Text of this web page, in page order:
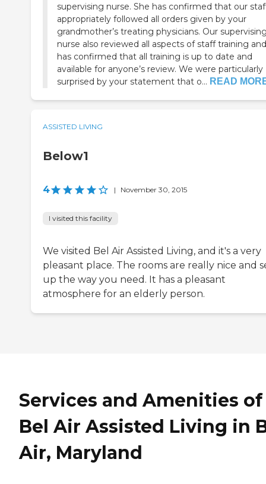
supervising nurse. She has confirmed that our
appropriately followed all orders given by your
grandmother’s treating physicians. Our
nurse also reviewed all aspects of staff training
has confirmed that all training is up to date and
available for anyone’s review. We were particularly
surprised by your statement that o... READ
ASSISTED LIVING
Below1
4 | November 30, 2015
I visited this facility
We visited Bel Air Assisted Living, and it's a very
pleasant place. The rooms are really nice and
up the way you need. It has a pleasant
atmosphere for an elderly person.
Services and Amenities of
Bel Air Assisted Living in
Air, Maryland